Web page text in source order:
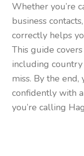
Whether you’re
business
correctly helps
This guide
including country
miss. By the end,
confidently with
you’re calling